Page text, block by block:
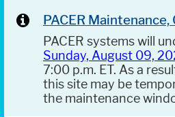
PACER
PACER systems will
Sunday, August 09,
7:00 p.m. ET. As a
this site may be
the maintenance